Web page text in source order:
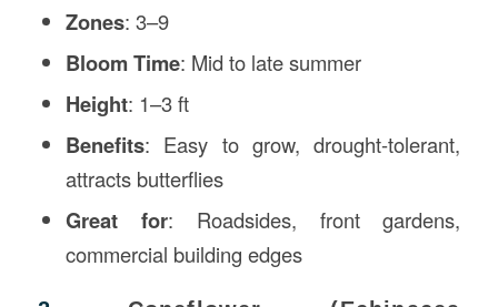
Zones: 3–9
Bloom Time: Mid to late summer
Height: 1–3 ft
Benefits: Easy to grow, drought-tolerant,
attracts butterflies
Great for: Roadsides, front gardens,
commercial building edges